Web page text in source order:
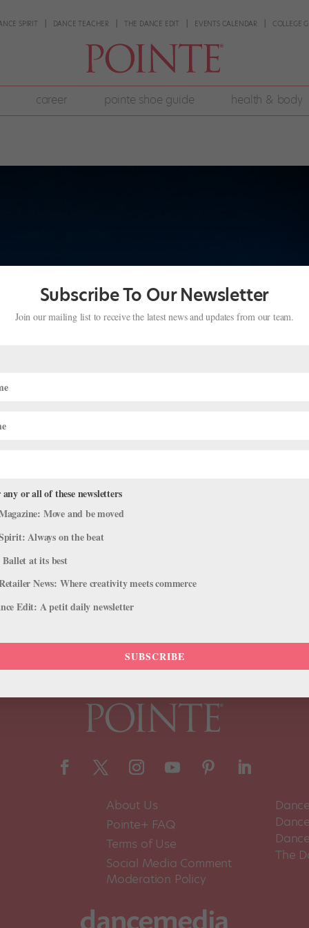
SPIRIT DANCE TEACHER THE DANCE EDIT EVENTS CALENDAR COLLEGE
career pointe shoe guide health & body
Winners!
and Siegfrieds converged in Houston, Texas, for the Youth
finals were held at the Wortham Theater Center and hosted by
About Us
Pointe+ FAQ
Terms of Use
Social Media Comment
Moderation Policy
The
Subscribe To Our Newsletter
Join our mailing list to receive the latest news and updates from our team.
or all of these newsletters
Move and be moved
Always on the beat
at its best
News: Where creativity meets commerce
Edit: A petit daily newsletter
SUBSCRIBE